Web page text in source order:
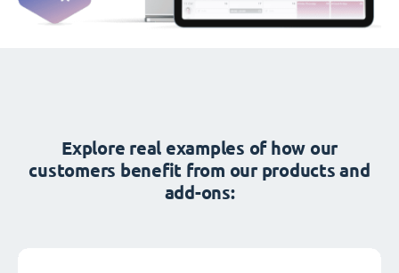
Explore real examples of how our
customers benefit from our products and
add-ons: